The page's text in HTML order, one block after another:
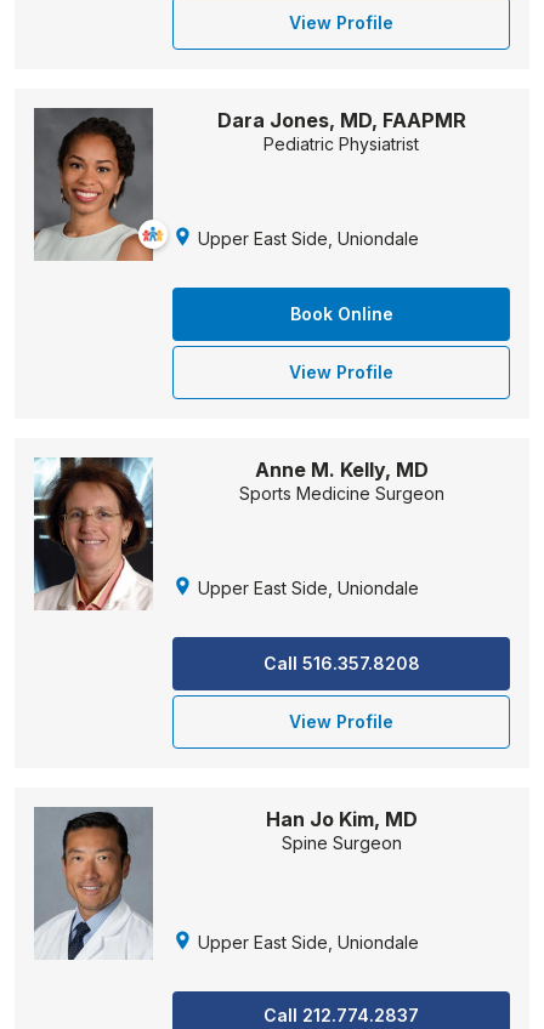
View Profile
Dara Jones, MD, FAAPMR
Pediatric Physiatrist
Upper East Side, Uniondale
Book Online
View Profile
Anne M. Kelly, MD
Sports Medicine Surgeon
Upper East Side, Uniondale
Call 516.357.8208
View Profile
Han Jo Kim, MD
Spine Surgeon
Upper East Side, Uniondale
Call 212.774.2837